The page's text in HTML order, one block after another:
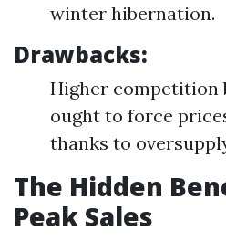
winter hibernation.
Drawbacks:
Higher competition
ought to force
thanks to
The Hidden
Peak Sales